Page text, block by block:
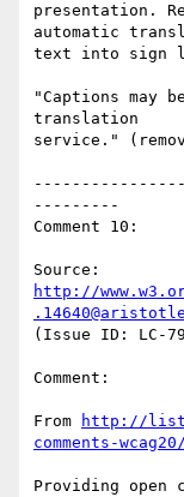
presentation.
automatic
text into sign
"Captions may
translation
service."
---------
Comment 10:
http://
(Issue ID: LC-
Comment:
From
http://
comments-
Providing open